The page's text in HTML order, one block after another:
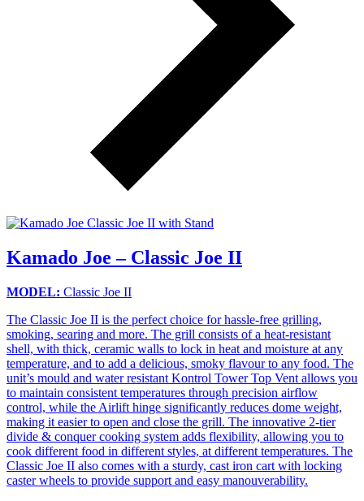
Kamado Joe – Classic Joe II
MODEL: Classic Joe II
The Classic Joe II is the perfect choice for hassle-free grilling,
smoking, searing and more. The grill consists of a heat-resistant
shell, with thick, ceramic walls to lock in heat and moisture at any
temperature, and to add a delicious, smoky flavour to any food. The
unit’s mould and water resistant Kontrol Tower Top Vent allows you
to maintain consistent temperatures through precision airflow
control, while the Airlift hinge significantly reduces dome weight,
making it easier to open and close the grill. The innovative 2-tier
divide & conquer cooking system adds flexibility, allowing you to
cook different food in different styles, at different temperatures. The
Classic Joe II also comes with a sturdy, cast iron cart with locking
caster wheels to provide support and easy manouverability.